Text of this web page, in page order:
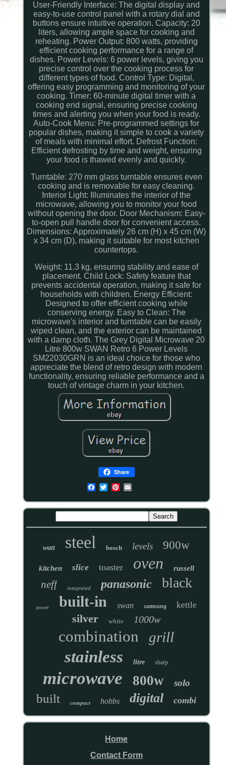
User-Friendly Interface: The digital display and
easy-to-use control panel with a rotary dial and
buttons ensure intuitive operation. Capacity: 20
liters, allowing ample space for cooking and
reheating. Power Output: 800 watts, providing
efficient cooking performance for a range of
dishes. Power Levels: 6 power levels, giving you
precise control over the cooking process for
different types of food. Control Type: Digital,
offering easy programming and monitoring of your
cooking. Timer: 60-minute digital timer with a
cooking end signal, ensuring precise cooking
times and alerting you when your food is ready.
Auto-Cook Menu: Pre-programmed settings for
popular dishes, making it simple to cook a variety
of meals with minimal effort. Defrost Function:
Efficient defrosting by time and weight, ensuring
your food is thawed evenly and quickly.
Turntable: 270 mm glass turntable ensures even
cooking and is removable for easy cleaning.
Interior Light: Illuminates the interior of the
microwave, allowing you to monitor your food
without opening the door. Door Mechanism: Easy-
to-open pull handle door for convenient access.
Dimensions: Approximately 26 cm (H) x 45 cm (W)
x 34 cm (D), making it suitable for most kitchen
countertops.
Weight: 11.3 kg, ensuring stability and ease of
placement. Child Lock: Safety feature that
prevents accidental operation, making it safe for
households with children. Energy Efficient:
Designed to offer efficient cooking while
conserving energy. Easy to Clean: The
microwave's interior and turntable can be easily
wiped clean, and the exterior can be maintained
with a damp cloth. The Grey Digital Microwave 20
Litre 800w SWAN Retro 6 Power Levels
SM22030GRN is an ideal choice for those who
appreciate the blend of retro design with modern
functionality, ensuring reliable performance and a
touch of vintage charm in your kitchen.
Share
watt steel bosch levels 900w
kitchen slice toaster oven russell
neff integrated panasonic black
power built-in swan samsung kettle
silver white 1000w
combination grill
stainless litre sharp
microwave 800w solo
built compact hobbs digital combi
Home
Contact Form